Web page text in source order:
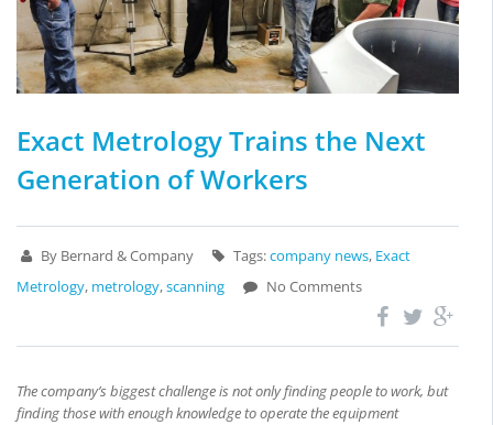
Exact Metrology Trains the Next
Generation of Workers
By Bernard & Company Tags:company news, Exact
Metrology, metrology,scanning No Comments
The company’s biggest challenge is not only finding people to work, but
finding those with enough knowledge to operate the equipment